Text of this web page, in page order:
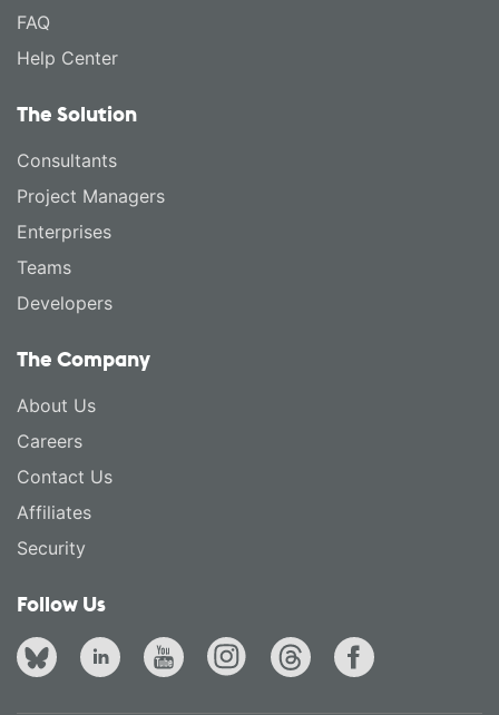
FAQ
Help Center
The Solution
Consultants
Project Managers
Enterprises
Teams
Developers
The Company
About Us
Careers
Contact Us
Affiliates
Security
Follow Us